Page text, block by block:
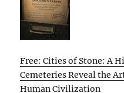
Free: Cities of Stone: A
Cemeteries Reveal the
Human Civilization